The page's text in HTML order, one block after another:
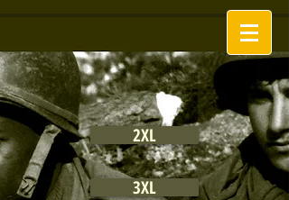
2XL
3XL